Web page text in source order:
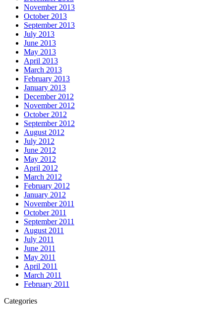
November 2013
October 2013
September 2013
July 2013
June 2013
May 2013
April 2013
March 2013
February 2013
January 2013
December 2012
November 2012
October 2012
September 2012
August 2012
July 2012
June 2012
May 2012
April 2012
March 2012
February 2012
January 2012
November 2011
October 2011
September 2011
August 2011
July 2011
June 2011
May 2011
April 2011
March 2011
February 2011
Categories